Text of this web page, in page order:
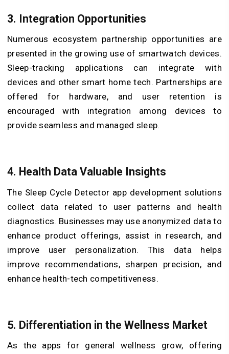
3. Integration Opportunities
Numerous ecosystem partnership opportunities are
presented in the growing use of smartwatch devices.
Sleep-tracking applications can integrate with
devices and other smart home tech. Partnerships are
offered for hardware, and user retention is
encouraged with integration among devices to
provide seamless and managed sleep.
4. Health Data Valuable Insights
The Sleep Cycle Detector app development solutions
collect data related to user patterns and health
diagnostics. Businesses may use anonymized data to
enhance product offerings, assist in research, and
improve user personalization. This data helps
improve recommendations, sharpen precision, and
enhance health-tech competitiveness.
5. Differentiation in the Wellness Market
As the apps for general wellness grow, offering